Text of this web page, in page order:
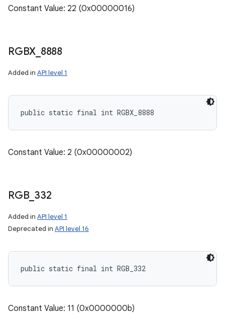
Constant Value: 22 (0x00000016)
RGBX 8888
Added in API level 1
public static final int RGBX_8888
Constant Value: 2 (0x00000002)
RGB_ 332
Added in API level 1
Deprecated in API level 16
public static final int RGB_332
Constant Value: 11 (0x0000000b)